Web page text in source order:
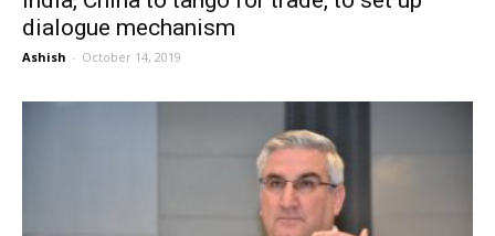
dialogue mechanism
Ashish - October 14, 2019